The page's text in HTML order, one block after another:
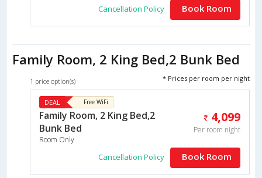
Cancellation Policy Book Room
Family Room, 2 King Bed,2 Bunk Bed
1 price option(s) * Prices per room per night
DEAL Free WiFi
Family Room, 2 King Bed,2
Bunk Bed
Room Only
4,099
Per room night
Cancellation Policy Book Room